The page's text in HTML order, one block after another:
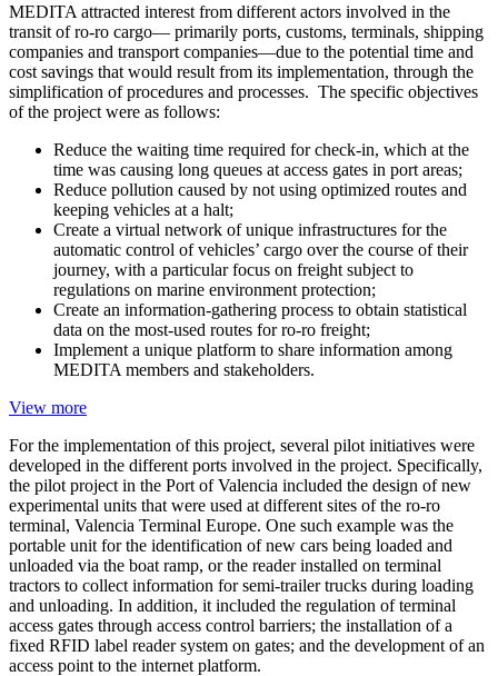
MEDITA attracted interest from different actors involved in the
transit of ro-ro cargo— primarily ports, customs, terminals, shipping
companies and transport companies—due to the potential time and
cost savings that would result from its implementation, through the
simplification of procedures and processes. The specific objectives
of the project were as follows:
Reduce the waiting time required for check-in, which at the
time was causing long queues at access gates in port areas;
Reduce pollution caused by not using optimized routes and
keeping vehicles at a halt;
Create a virtual network of unique infrastructures for the
automatic control of vehicles’ cargo over the course of their
journey, with a particular focus on freight subject to
regulations on marine environment protection;
Create an information-gathering process to obtain statistical
data on the most-used routes for ro-ro freight;
Implement a unique platform to share information among
MEDITA members and stakeholders.
View more
For the implementation of this project, several pilot initiatives were
developed in the different ports involved in the project. Specifically,
the pilot project in the Port of Valencia included the design of new
experimental units that were used at different sites of the ro-ro
terminal, Valencia Terminal Europe. One such example was the
portable unit for the identification of new cars being loaded and
unloaded via the boat ramp, or the reader installed on terminal
tractors to collect information for semi-trailer trucks during loading
and unloading. In addition, it included the regulation of terminal
access gates through access control barriers; the installation of a
fixed RFID label reader system on gates; and the development of an
access point to the internet platform.